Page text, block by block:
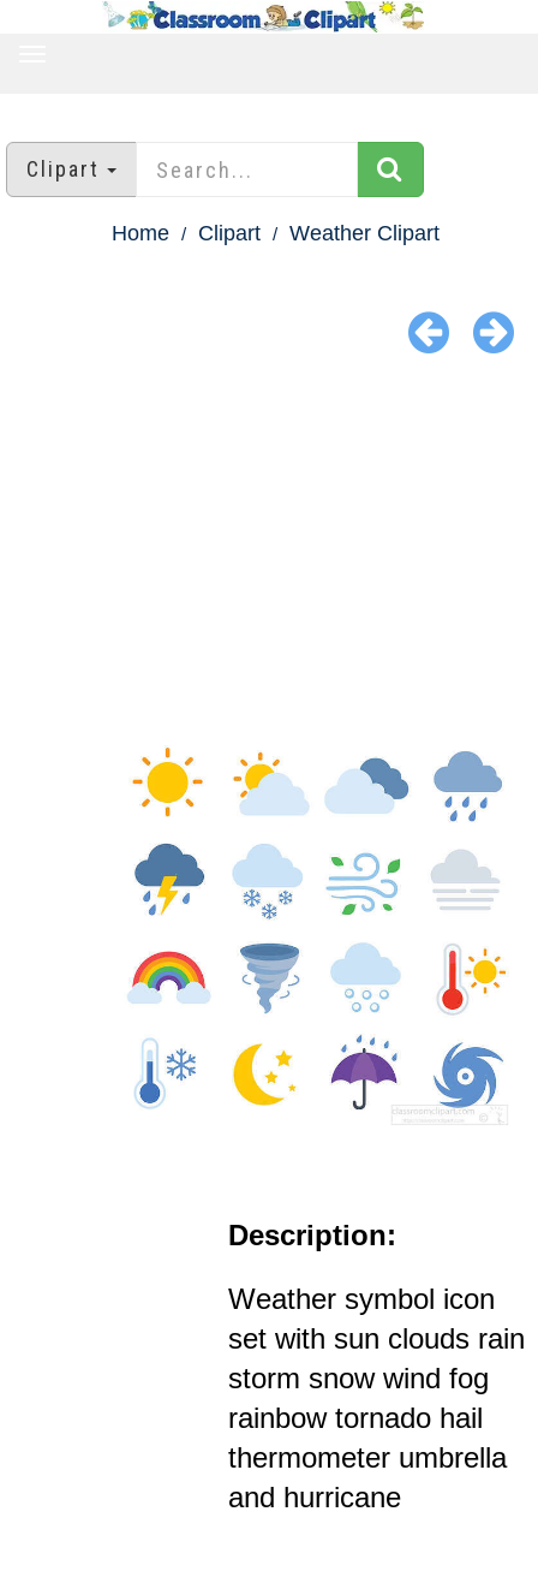
Clipart
Home Clipart Weather Clipart
Description:
Weather symbol icon
set with sun clouds rain
storm snow wind fog
rainbow tornado hail
thermometer umbrella
and hurricane